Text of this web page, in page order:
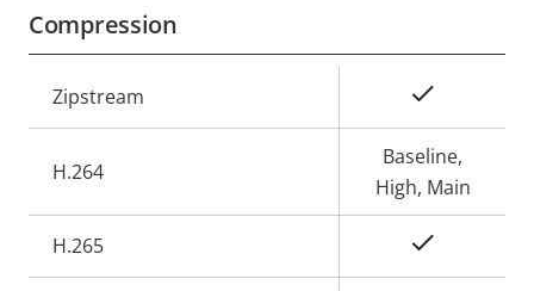
Compression
Property
description
value
Zipstream
H.264
Baseline,
High, Main
H.265